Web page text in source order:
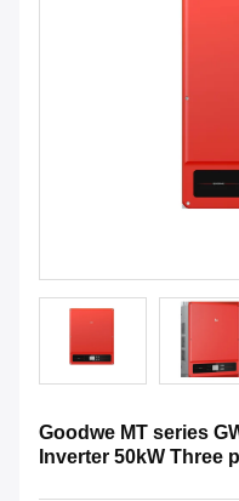
Goodwe MT series
Inverter 50kW Three